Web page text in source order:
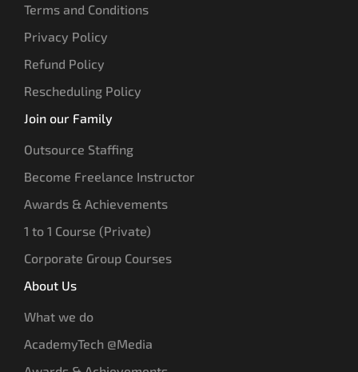
Terms and Conditions
Privacy Policy
Refund Policy
Rescheduling Policy
Join our Family
Outsource Staffing
Become Freelance Instructor
Awards & Achievements
1 to 1 Course (Private)
Corporate Group Courses
About Us
What we do
AcademyTech @Media